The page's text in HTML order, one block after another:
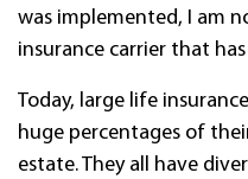
was implemented, I am
insurance carrier that
Today, large life
huge percentages of
estate. They all have